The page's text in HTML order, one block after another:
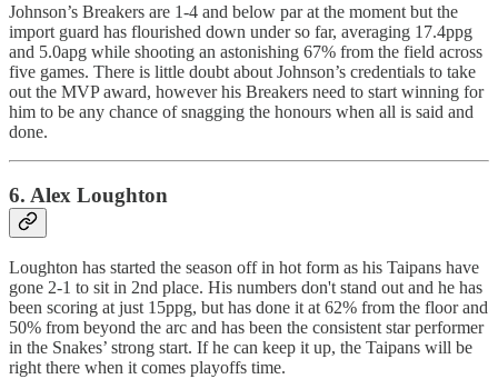
Johnson’s Breakers are 1-4 and below par at the moment but the
import guard has flourished down under so far, averaging 17.4ppg
and 5.0apg while shooting an astonishing 67% from the field across
five games. There is little doubt about Johnson’s credentials to take
out the MVP award, however his Breakers need to start winning for
him to be any chance of snagging the honours when all is said and
done.
6. Alex Loughton
Loughton has started the season off in hot form as his Taipans have
gone 2-1 to sit in 2nd place. His numbers don't stand out and he has
been scoring at just 15ppg, but has done it at 62% from the floor and
50% from beyond the arc and has been the consistent star performer
in the Snakes’ strong start. If he can keep it up, the Taipans will be
right there when it comes playoffs time.